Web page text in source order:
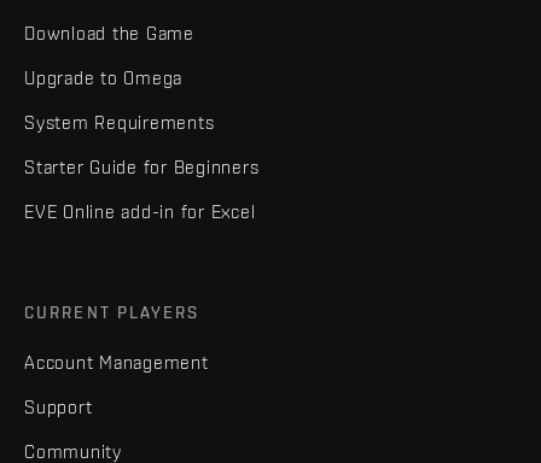
Download the Game
Upgrade to Omega
System Requirements
Starter Guide for Beginners
EVE Online add-in for Excel
CURRENT PLAYERS
Account Management
Support
Community